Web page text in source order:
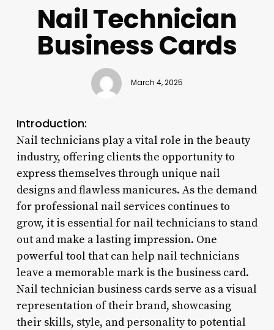
Nail Technician
Business Cards
March 4, 2025
Introduction:
Nail technicians play a vital role in the beauty
industry, offering clients the opportunity to
express themselves through unique nail
designs and flawless manicures. As the demand
for professional nail services continues to
grow, it is essential for nail technicians to stand
out and make a lasting impression. One
powerful tool that can help nail technicians
leave a memorable mark is the business card.
Nail technician business cards serve as a visual
representation of their brand, showcasing
their skills, style, and personality to potential